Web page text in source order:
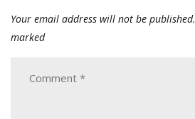
Your email address will not be published.
marked